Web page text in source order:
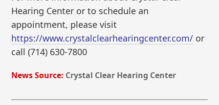
Hearing Center or to schedule an
appointment, please visit
https://www.crystalclearhearingcenter.com/ or
call (714) 630-7800
News Source: Crystal Clear Hearing Center